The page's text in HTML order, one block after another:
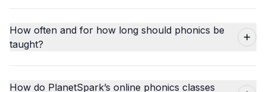
How often and for how long should phonics be
taught?
How do PlanetSpark’s online phonics classes